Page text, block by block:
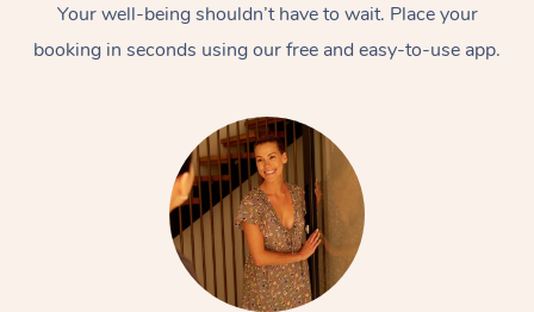
Your well-being shouldn’t have to wait. Place your
booking in seconds using our free and easy-to-use app.